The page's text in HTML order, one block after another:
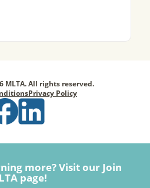
more? Visit our Join
page!
MLTA. All rights reserved.
Privacy Policy